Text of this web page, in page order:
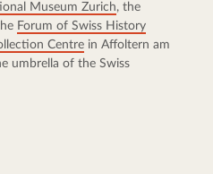
Museum Zurich, the
Forum of Swiss History
Centre in Affoltern am
umbrella of the Swiss